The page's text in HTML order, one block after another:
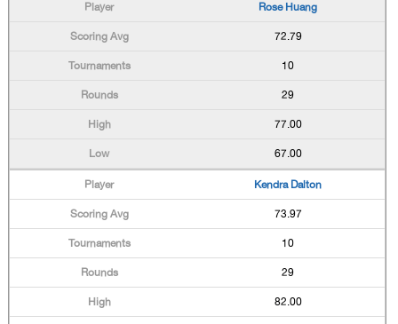
Rose Huang
72.79
10
29
77.00
67.00
Kendra Dalton
73.97
10
29
82.00